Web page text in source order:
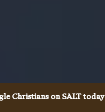
Christians on SALT today